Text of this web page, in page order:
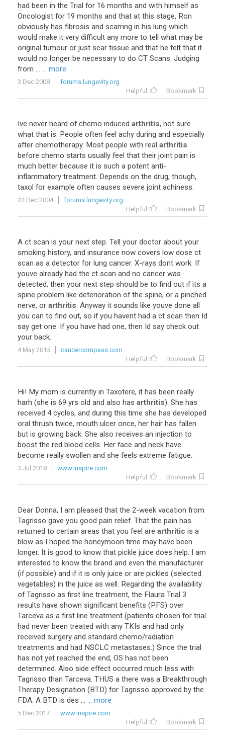
had been in the Trial for 16 months and with himself as
Oncologist for 19 months and that at this stage, Ron
obviously has fibrosis and scarring in his lung which
would make it very difficult any more to tell what may be
original tumour or just scar tissue and that he felt that it
would no longer be necessary to do CT Scans. Judging
from ... ... more
3 Dec 2008
forums.lungevity.org
Helpful
Bookmark
Ive never heard of chemo induced arthritis, not sure
what that is. People often feel achy during and especially
after chemotherapy. Most people with real arthritis
before chemo starts usually feel that their joint pain is
much better because it is such a potent anti-
inflammatory treatment. Depends on the drug, though,
taxol for example often causes severe joint achiness.
22 Dec 2004
forums.lungevity.org
Helpful
Bookmark
A ct scan is your next step. Tell your doctor about your
smoking history, and insurance now covers low dose ct
scan as a detector for lung cancer. X-rays dont work. If
youve already had the ct scan and no cancer was
detected, then your next step should be to find out if its a
spine problem like deterioration of the spine, or a pinched
nerve, or arthritis. Anyway it sounds like youve done all
you can to find out, so if you havent had a ct scan then Id
say get one. If you have had one, then Id say check out
your back.
4 May 2015
cancercompass.com
Helpful
Bookmark
Hi! My mom is currently in Taxotere, it has been really
harh (she is 69 yrs old and also has arthritis). She has
received 4 cycles, and during this time she has developed
oral thrush twice, mouth ulcer once, her hair has fallen
but is growing back. She also receives an injection to
boost the red blood cells. Her face and neck have
become really swollen and she feels extreme fatigue.
3 Jul 2018
www.inspire.com
Helpful
Bookmark
Dear Donna, I am pleased that the 2-week vacation from
Tagrisso gave you good pain relief. That the pain has
returned to certain areas that you feel are arthritic is a
blow as I hoped the honeymoon time may have been
longer. It is good to know that pickle juice does help. I am
interested to know the brand and even the manufacturer
(if possible) and if it is only juice or are pickles (selected
vegetables) in the juice as well. Regarding the availability
of Tagrisso as first line treatment, the Flaura Trial 3
results have shown significant benefits (PFS) over
Tarceva as a first line treatment (patients chosen for trial
had never been treated with any TKIs and had only
received surgery and standard chemo/radiation
treatments and had NSCLC metastases.) Since the trial
has not yet reached the end, OS has not been
determined. Also side effect occurred much less with
Tagrisso than Tarceva. THUS a there was a Breakthrough
Therapy Designation (BTD) for Tagrisso approved by the
FDA. A BTD is des ... ... more
5 Dec 2017
www.inspire.com
Helpful
Bookmark